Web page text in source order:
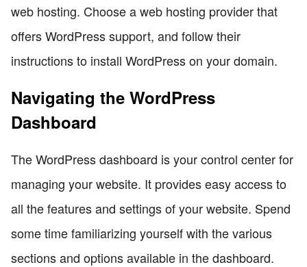
web hosting. Choose a web hosting provider that
offers WordPress support, and follow their
instructions to install WordPress on your domain.
Navigating the WordPress
Dashboard
The WordPress dashboard is your control center for
managing your website. It provides easy access to
all the features and settings of your website. Spend
some time familiarizing yourself with the various
sections and options available in the dashboard.